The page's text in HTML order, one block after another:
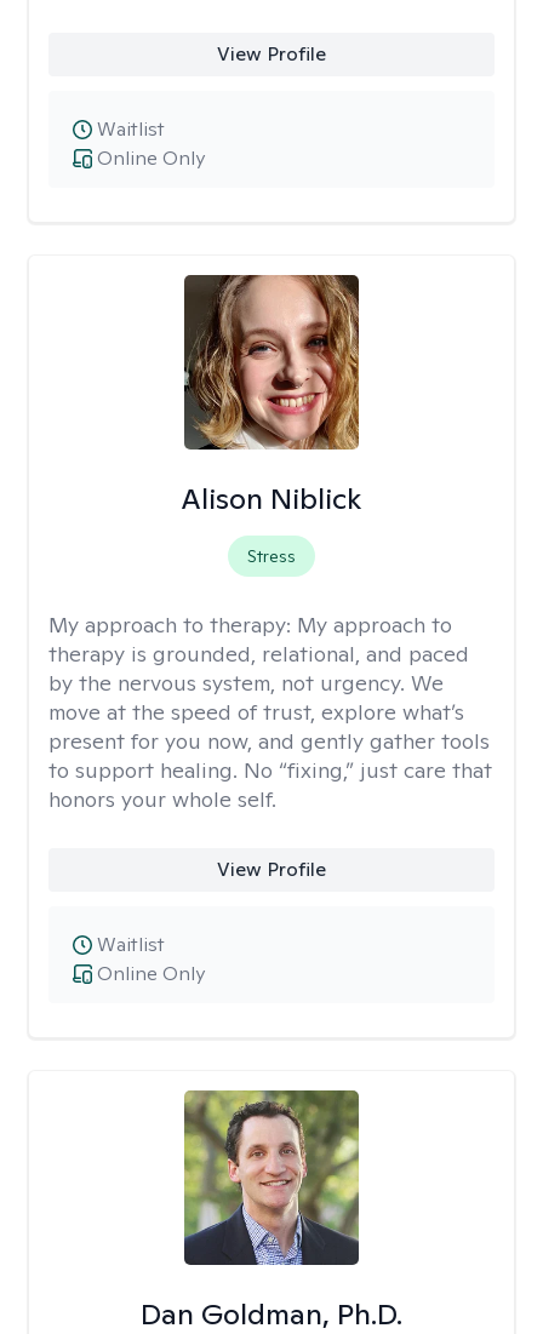
View Profile
Online Only
Waitlist
Alison Niblick
Stress
My approach to therapy: My approach to
therapy is grounded, relational, and paced
by the nervous system, not urgency. We
move at the speed of trust, explore what’s
present for you now, and gently gather tools
to support healing. No “fixing,” just care that
honors your whole self.
View Profile
Online Only
Waitlist
Dan Goldman, Ph.D.